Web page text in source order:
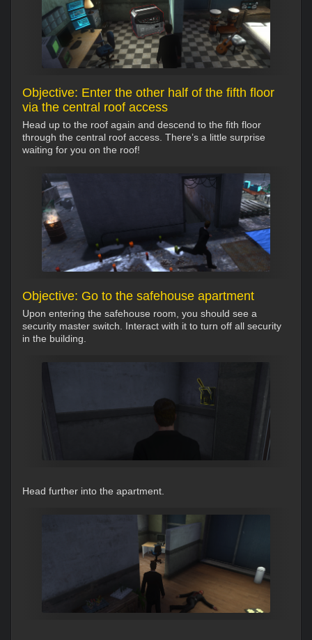
Objective: Enter the other half of the fifth floor
via the central roof access
Head up to the roof again and descend to the fith floor
through the central roof access. There’s a little surprise
waiting for you on the roof!
Objective: Go to the safehouse apartment
Upon entering the safehouse room, you should see a
security master switch. Interact with it to turn off all security
in the building.
Head further into the apartment.